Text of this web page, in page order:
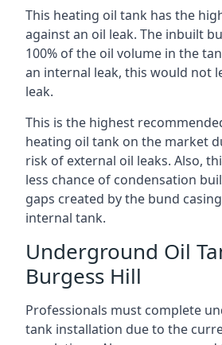
This heating oil tank has the
against an oil leak. The inbuilt
100% of the oil volume in the
an internal leak, this would not
leak.
This is the highest
heating oil tank on the market
risk of external oil leaks. Also,
less chance of condensation
gaps created by the bund
internal tank.
Underground Oil
Burgess Hill
Professionals must complete
tank installation due to the